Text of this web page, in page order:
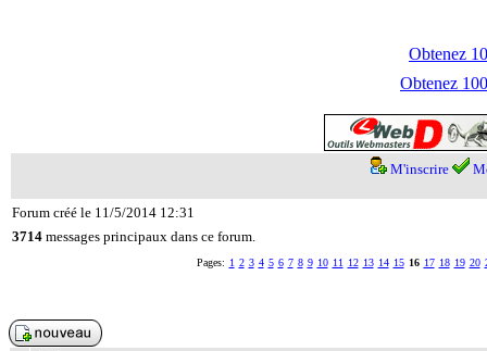
Obtenez
Obtenez
M'inscrire
Forum créé le 11/5/2014 12:31
3714 messages principaux dans ce forum.
Pages: 1 2 3 4 5 6 7 8 9 10 11 12 13 14 15 16 17 18 19 20